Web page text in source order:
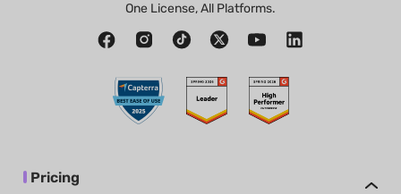
One License, All Platforms.
Pricing